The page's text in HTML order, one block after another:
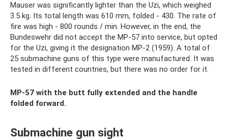
Mauser was significantly lighter than the Uzi, which weighed
3.5 kg. Its total length was 610 mm, folded - 430. The rate of
fire was high - 800 rounds / min. However, in the end, the
Bundeswehr did not accept the MP-57 into service, but opted
for the Uzi, giving it the designation MP-2 (1959). A total of
25 submachine guns of this type were manufactured. It was
tested in different countries, but there was no order for it.
MP-57 with the butt fully extended and the handle
folded forward.
Submachine gun sight